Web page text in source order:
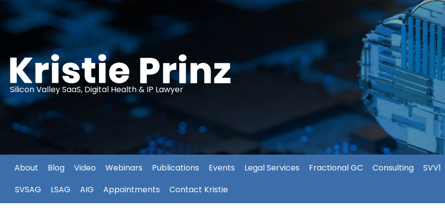
Silicon Valley SaaS, Digital Health & IP Lawyer
About Blog Video Webinars Publications Events Legal Services Fractional GC Consulting
SVV1
SVSAG
LSAG AIG Appointments Contact Kristie